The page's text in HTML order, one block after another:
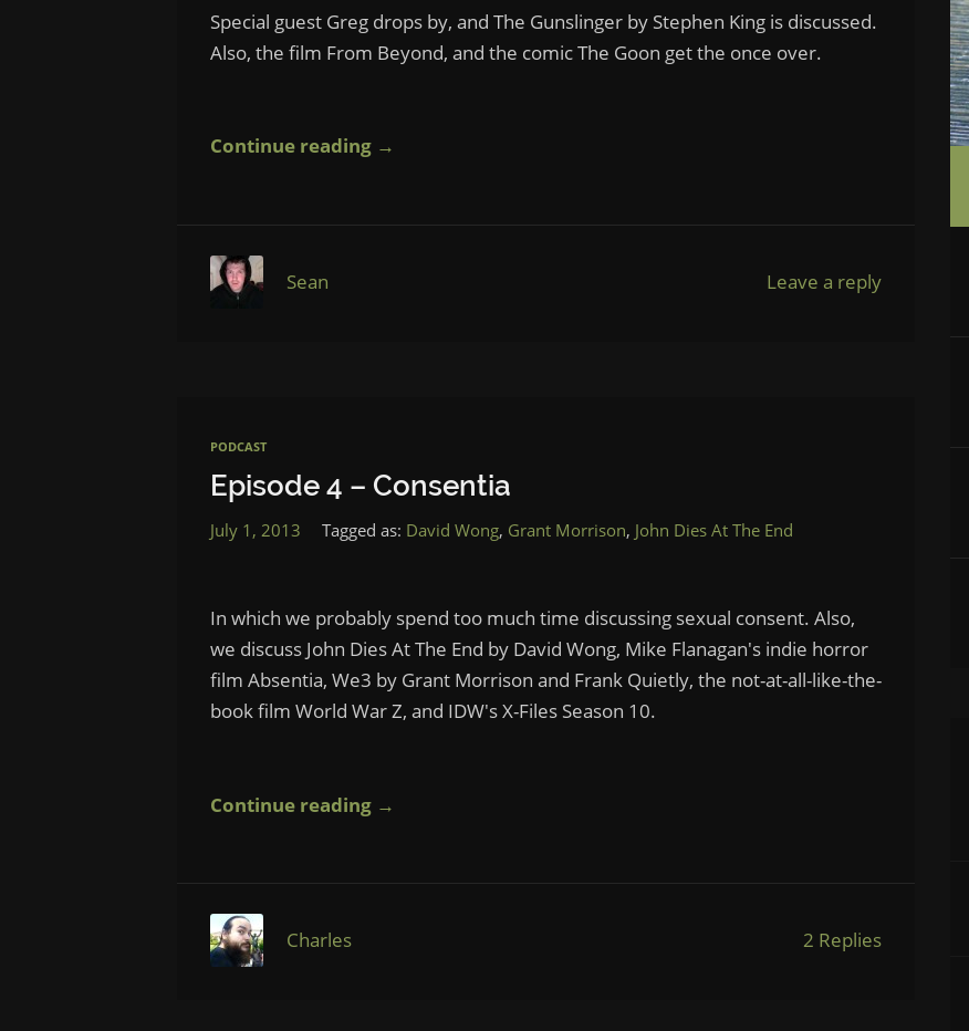
Special guest Greg drops by, and The Gunslinger by Stephen King is discussed.
Also, the film From Beyond, and the comic The Goon get the once over.
Continue reading →
Leave a reply
Sean
PODCAST
Episode 4 – Consentia
July 1, 2013 Tagged as: David Wong, Grant Morrison, John Dies At The End
In which we probably spend too much time discussing sexual consent. Also,
we discuss John Dies At The End by David Wong, Mike Flanagan's indie horror
film Absentia, We3 by Grant Morrison and Frank Quietly, the not-at-all-like-the-
book film World War Z, and IDW's X-Files Season 10.
Continue reading →
2 Replies
Charles